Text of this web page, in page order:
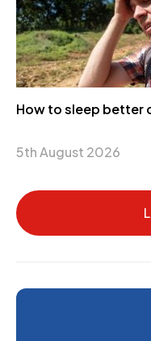
How to sleep better
5th August 2026